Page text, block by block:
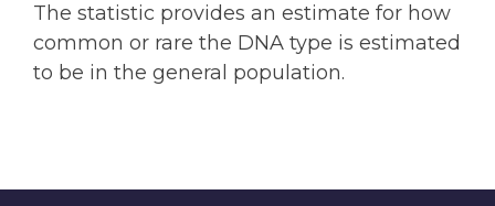
The statistic provides an estimate for how
common or rare the DNA type is estimated
to be in the general population.